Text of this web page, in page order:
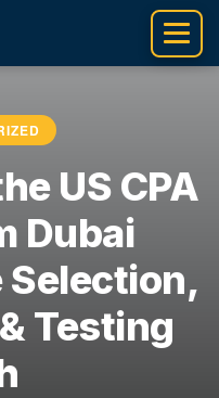
US CPA
Dubai
Testing